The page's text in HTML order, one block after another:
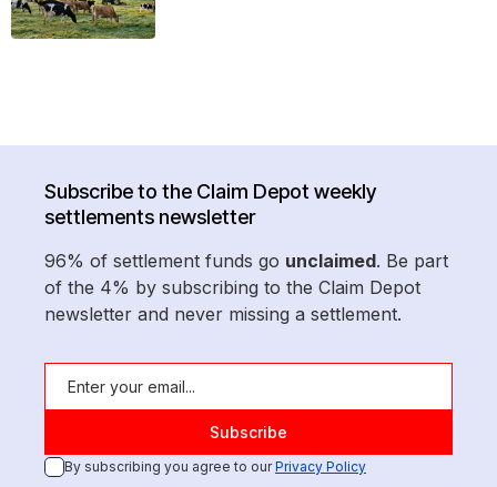
Subscribe to the Claim Depot weekly
settlements newsletter
96% of settlement funds go unclaimed. Be part
of the 4% by subscribing to the Claim Depot
newsletter and never missing a settlement.
By subscribing you agree to ourPrivacy Policy